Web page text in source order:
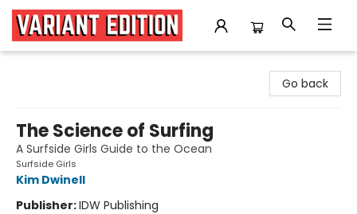
Go back
The Science of Surfing
A Surfside Girls Guide to the Ocean
Surfside Girls
Kim Dwinell
Publisher:IDW Publishing